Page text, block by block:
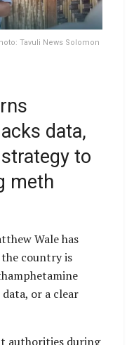
Tavuli News Solomon
data,
to
meth
Wale has
country is
or a clear
authorities during